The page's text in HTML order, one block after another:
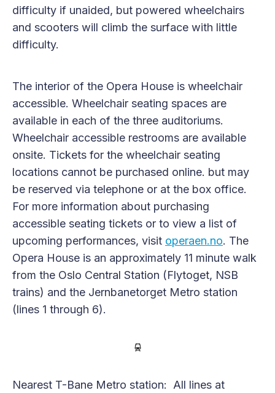
difficulty if unaided, but powered wheelchairs
and scooters will climb the surface with little
difficulty.
The interior of the Opera House is wheelchair
accessible. Wheelchair seating spaces are
available in each of the three auditoriums.
Wheelchair accessible restrooms are available
onsite. Tickets for the wheelchair seating
locations cannot be purchased online. but may
be reserved via telephone or at the box office.
For more information about purchasing
accessible seating tickets or to view a list of
upcoming performances, visit operaen.no. The
Opera House is an approximately 11 minute walk
from the Oslo Central Station (Flytoget, NSB
trains) and the Jernbanetorget Metro station
(lines 1 through 6).
Nearest T-Bane Metro station: All lines at